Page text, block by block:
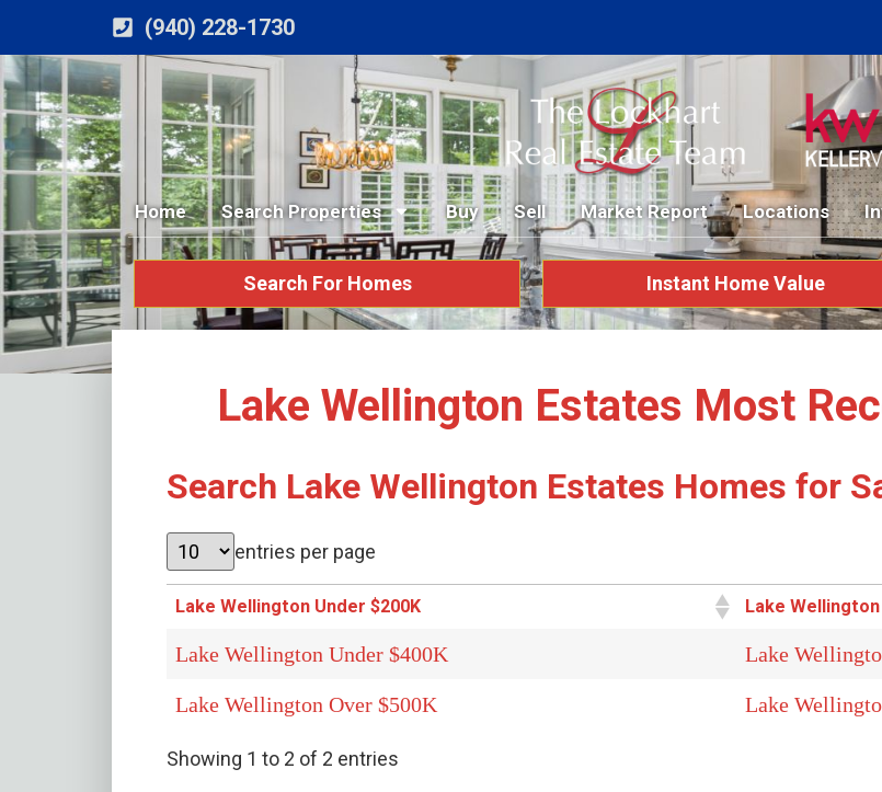
(940) 228-1730
Home Search Properties Buy Sell Market Report Locations
Search For Homes Instant Home Value
Lake Wellington Estates Most
Search Lake Wellington Estates Homes for
entries per page
Lake Wellington Under $200K Lake
Lake Wellington Under $400K Lake
Lake Wellington Over $500K Lake
Showing 1 to 2 of 2 entries